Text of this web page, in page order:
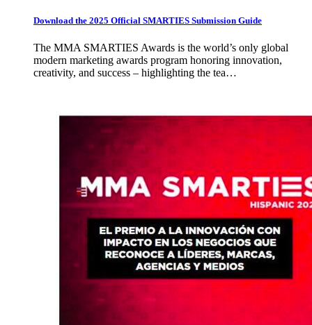
Download the 2025 Official SMARTIES Submission Guide
The MMA SMARTIES Awards is the world’s only global
modern marketing awards program honoring innovation,
creativity, and success – highlighting the tea…